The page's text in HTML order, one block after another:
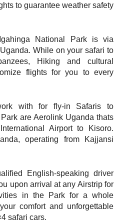
to guarantee weather safety
National Park is via
While on your safari to
Hiking and cultural
flights for you to every
with for fly-in Safaris to
are Aerolink Uganda thats
Airport to Kisoro.
operating from Kajjansi
English-speaking driver
upon arrival at any Airstrip for
in the Park for a whole
comfort and unforgettable
safari cars.